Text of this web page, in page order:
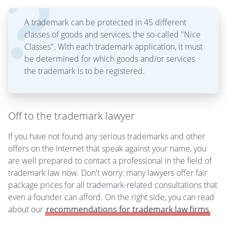
A trademark can be protected in 45 different
classes of goods and services, the so-called "Nice
Classes". With each trademark application, it must
be determined for which goods and/or services
the trademark is to be registered.
Off to the trademark lawyer
If you have not found any serious trademarks and other
offers on the Internet that speak against your name, you
are well prepared to contact a professional in the field of
trademark law now. Don't worry: many lawyers offer fair
package prices for all trademark-related consultations that
even a founder can afford. On the right side, you can read
about our recommendations for trademark law firms.